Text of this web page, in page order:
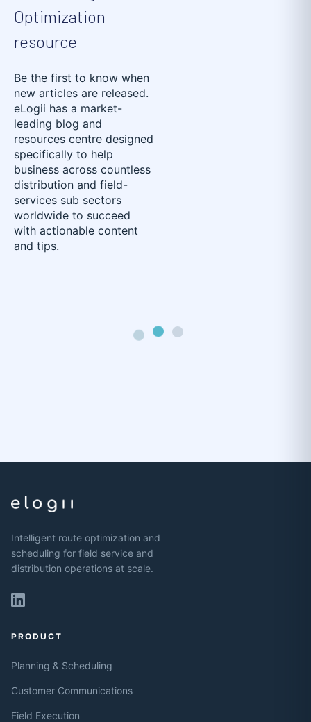
Optimization
resource
Be the first to know when
new articles are released.
eLogii has a market-
leading blog and
resources centre designed
specifically to help
business across countless
distribution and field-
services sub sectors
worldwide to succeed
with actionable content
and tips.
Intelligent route optimization and
scheduling for field service and
distribution operations at scale.
PRODUCT
Planning & Scheduling
Customer Communications
Field Execution